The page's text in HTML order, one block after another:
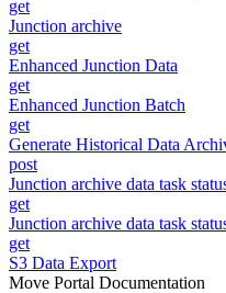
get
Junction archive
get
Enhanced Junction Data
get
Enhanced Junction Batch
get
Generate Historical Data
post
Junction archive data task
get
Junction archive data task
get
S3 Data Export
Move Portal Documentation